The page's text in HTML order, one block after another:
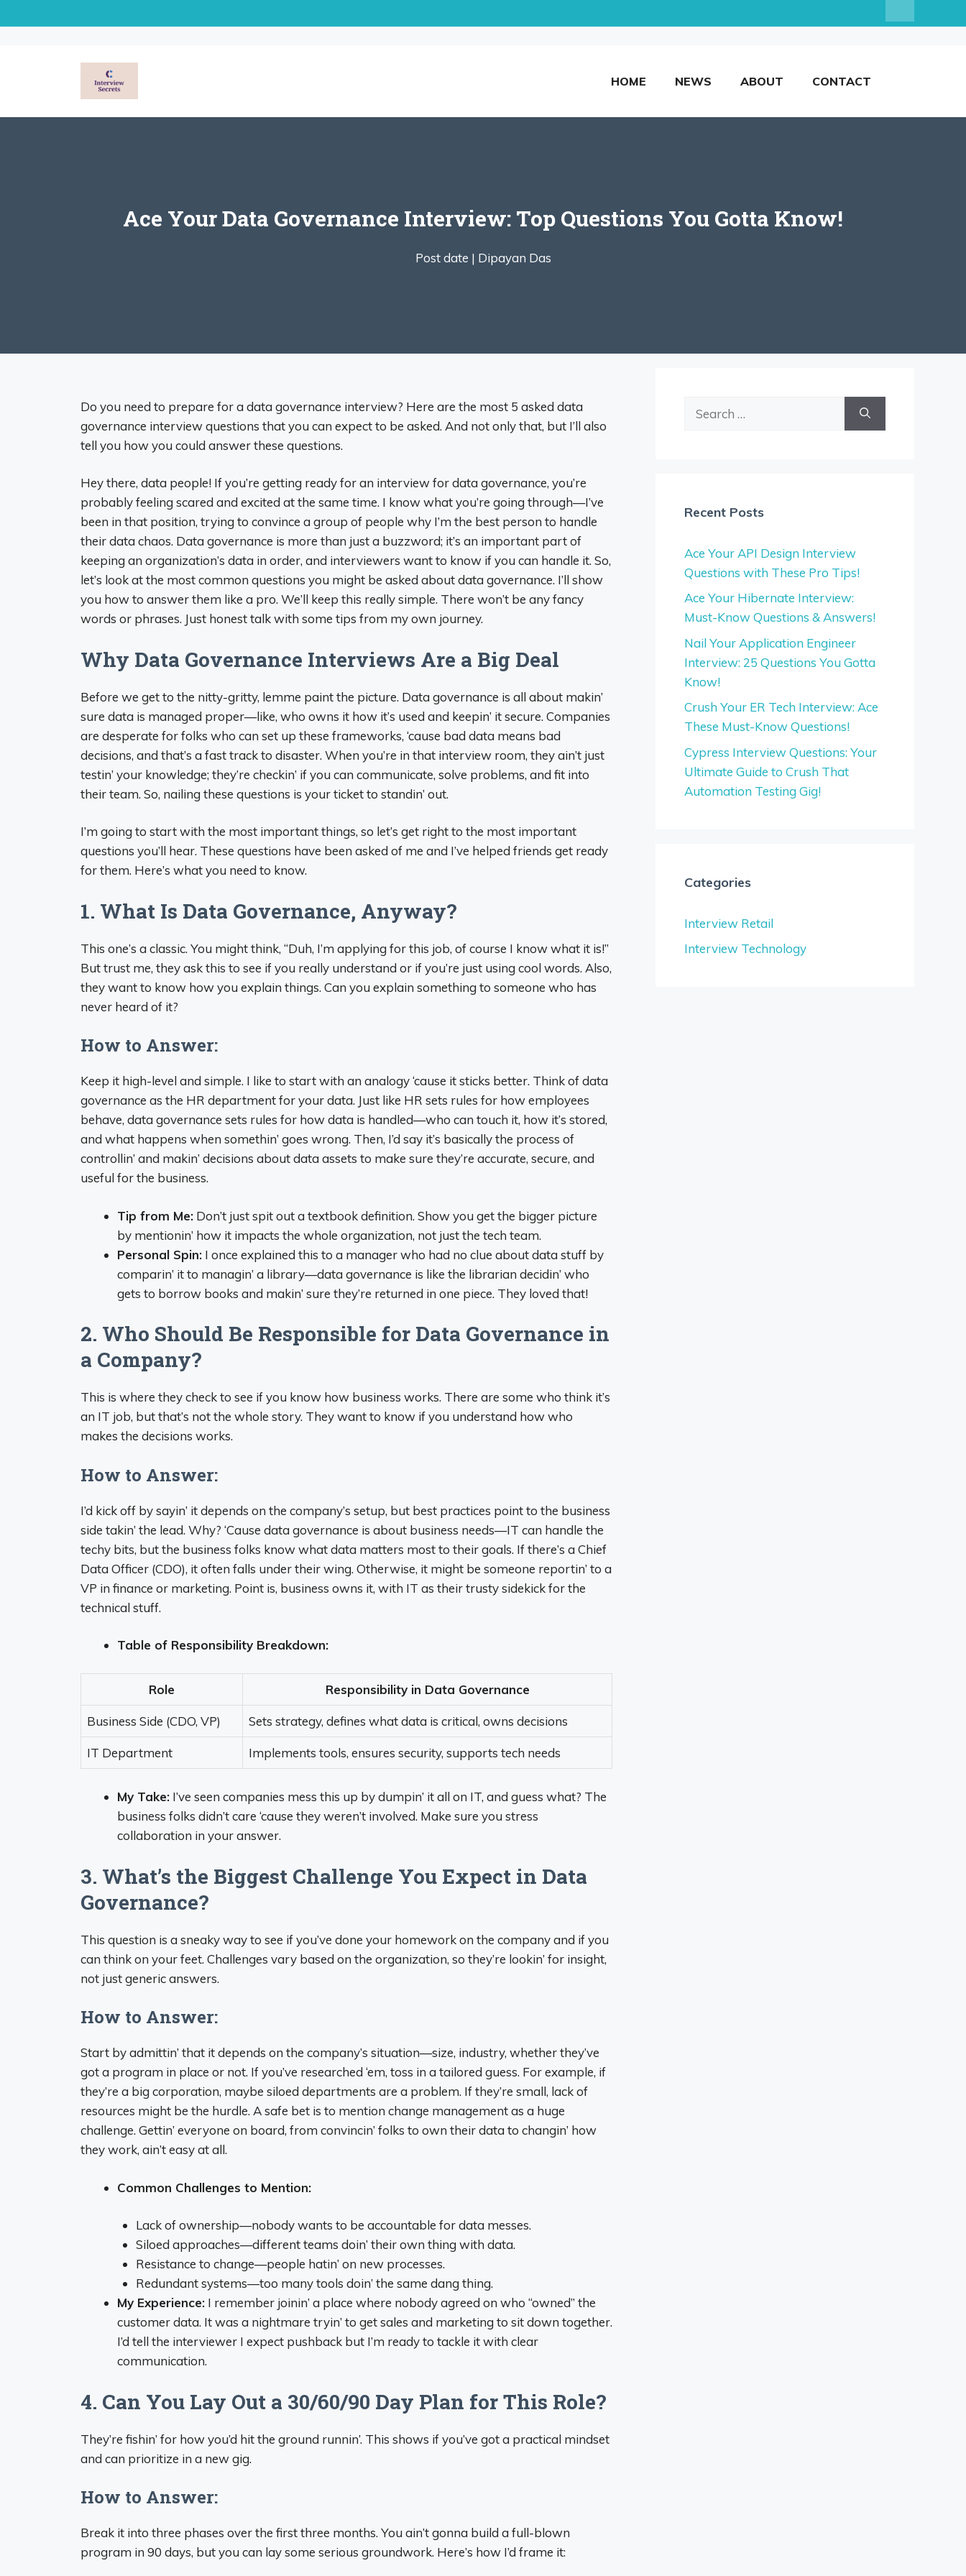
to
HOME NEWS ABOUT CONTACT
Ace Your Data Governance Interview: Top Questions You Gotta Know!
Post date | Dipayan Das
Do you need to prepare for a data governance interview? Here are the most 5 asked data
governance interview questions that you can expect to be asked. And not only that, but I’ll also
tell you how you could answer these questions.
Hey there, data people! If you’re getting ready for an interview for data governance, you’re
probably feeling scared and excited at the same time. I know what you’re going through—I’ve
been in that position, trying to convince a group of people why I’m the best person to handle
their data chaos. Data governance is more than just a buzzword; it’s an important part of
keeping an organization’s data in order, and interviewers want to know if you can handle it. So,
let’s look at the most common questions you might be asked about data governance. I’ll show
you how to answer them like a pro. We’ll keep this really simple. There won’t be any fancy
words or phrases. Just honest talk with some tips from my own journey.
Why Data Governance Interviews Are a Big Deal
Before we get to the nitty-gritty, lemme paint the picture. Data governance is all about makin’
sure data is managed proper—like, who owns it how it’s used and keepin’ it secure. Companies
are desperate for folks who can set up these frameworks, ‘cause bad data means bad
decisions, and that’s a fast track to disaster. When you’re in that interview room, they ain’t just
testin’ your knowledge; they’re checkin’ if you can communicate, solve problems, and fit into
their team. So, nailing these questions is your ticket to standin’ out.
I’m going to start with the most important things, so let’s get right to the most important
questions you’ll hear. These questions have been asked of me and I’ve helped friends get ready
for them. Here’s what you need to know.
1. What Is Data Governance, Anyway?
This one’s a classic. You might think, “Duh, I’m applying for this job, of course I know what it is!”
But trust me, they ask this to see if you really understand or if you’re just using cool words. Also,
they want to know how you explain things. Can you explain something to someone who has
never heard of it?
How to Answer:
Keep it high-level and simple. I like to start with an analogy ‘cause it sticks better. Think of data
governance as the HR department for your data. Just like HR sets rules for how employees
behave, data governance sets rules for how data is handled—who can touch it, how it’s stored,
and what happens when somethin’ goes wrong. Then, I’d say it’s basically the process of
controllin’ and makin’ decisions about data assets to make sure they’re accurate, secure, and
useful for the business.
Tip from Me: Don’t just spit out a textbook definition. Show you get the bigger picture
by mentionin’ how it impacts the whole organization, not just the tech team.
Personal Spin: I once explained this to a manager who had no clue about data stuff by
comparin’ it to managin’ a library—data governance is like the librarian decidin’ who
gets to borrow books and makin’ sure they’re returned in one piece. They loved that!
2. Who Should Be Responsible for Data Governance in
a Company?
This is where they check to see if you know how business works. There are some who think it’s
an IT job, but that’s not the whole story. They want to know if you understand how who
makes the decisions works.
How to Answer:
I’d kick off by sayin’ it depends on the company’s setup, but best practices point to the business
side takin’ the lead. Why? ‘Cause data governance is about business needs—IT can handle the
techy bits, but the business folks know what data matters most to their goals. If there’s a Chief
Data Officer (CDO), it often falls under their wing. Otherwise, it might be someone reportin’ to a
VP in finance or marketing. Point is, business owns it, with IT as their trusty sidekick for the
technical stuff.
Table of Responsibility Breakdown:
Role Responsibility in Data Governance
Business Side (CDO, VP) Sets strategy, defines what data is critical, owns decisions
IT Department Implements tools, ensures security, supports tech needs
My Take: I’ve seen companies mess this up by dumpin’ it all on IT, and guess what? The
business folks didn’t care ‘cause they weren’t involved. Make sure you stress
collaboration in your answer.
3. What’s the Biggest Challenge You Expect in Data
Governance?
This question is a sneaky way to see if you’ve done your homework on the company and if you
can think on your feet. Challenges vary based on the organization, so they’re lookin’ for insight,
not just generic answers.
How to Answer:
Start by admittin’ that it depends on the company’s situation—size, industry, whether they’ve
got a program in place or not. If you’ve researched ‘em, toss in a tailored guess. For example, if
they’re a big corporation, maybe siloed departments are a problem. If they’re small, lack of
resources might be the hurdle. A safe bet is to mention change management as a huge
challenge. Gettin’ everyone on board, from convincin’ folks to own their data to changin’ how
they work, ain’t easy at all.
Common Challenges to Mention:
Lack of ownership—nobody wants to be accountable for data messes.
Siloed approaches—different teams doin’ their own thing with data.
Resistance to change—people hatin’ on new processes.
Redundant systems—too many tools doin’ the same dang thing.
My Experience: I remember joinin’ a place where nobody agreed on who “owned” the
customer data. It was a nightmare tryin’ to get sales and marketing to sit down together.
I’d tell the interviewer I expect pushback but I’m ready to tackle it with clear
communication.
4. Can You Lay Out a 30/60/90 Day Plan for This Role?
They’re fishin’ for how you’d hit the ground runnin’. This shows if you’ve got a practical mindset
and can prioritize in a new gig.
How to Answer:
Break it into three phases over the first three months. You ain’t gonna build a full-blown
program in 90 days, but you can lay some serious groundwork. Here’s how I’d frame it:
Recent Posts
Ace Your API Design Interview
Questions with These Pro Tips!
Ace Your Hibernate Interview:
Must-Know Questions & Answers!
Nail Your Application Engineer
Interview: 25 Questions You Gotta
Know!
Crush Your ER Tech Interview: Ace
These Must-Know Questions!
Cypress Interview Questions: Your
Ultimate Guide to Crush That
Automation Testing Gig!
Categories
Interview Retail
Interview Technology